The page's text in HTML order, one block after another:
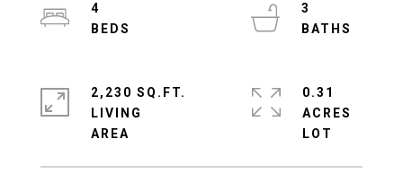
4
3
2,230 SQ.FT.
LIVING
0.31
ACRES